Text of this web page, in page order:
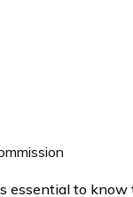
essential to